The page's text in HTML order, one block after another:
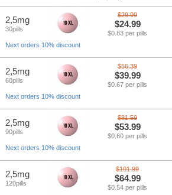
2,5mg
30pills
$29.99
$24.99
$0.83 per pills
Next orders 10% discount
2,5mg
60pills
$56.39
$39.99
$0.67 per pills
Next orders 10% discount
2,5mg
90pills
$81.59
$53.99
$0.60 per pills
Next orders 10% discount
2,5mg
120pills
$101.99
$64.99
$0.54 per pills